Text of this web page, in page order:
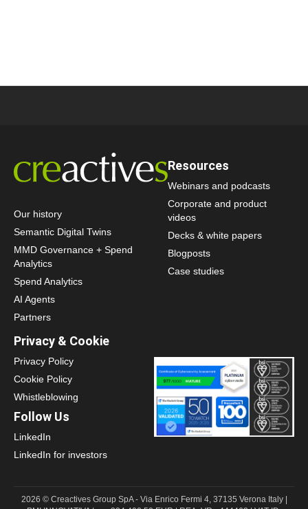
Our history
Semantic Digital Twins
MMD Governance + Spend
Analytics
Spend Analytics
AI Agents
Partners
Resources
Webinars and podcasts
Corporate and product
videos
Decks & white papers
Blogposts
Case studies
Privacy & Cookie
Privacy Policy
Cookie Policy
Whistleblowing
Follow Us
LinkedIn
LinkedIn for investors
2026 © Creactives Group SpA - Via Enrico Fermi 4, 37135 Verona Italy |